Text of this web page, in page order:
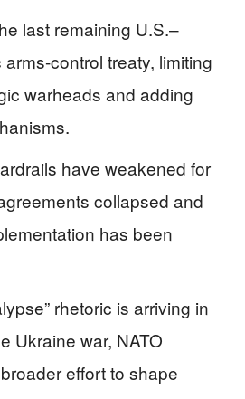
last remaining U.S.–
control treaty, limiting
warheads and adding
have weakened for
collapsed and
has been
rhetoric is arriving in
Ukraine war, NATO
effort to shape